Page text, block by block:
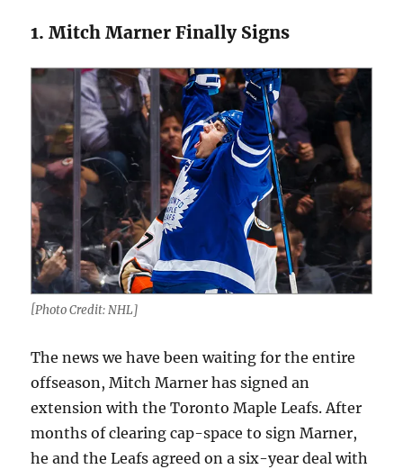
1. Mitch Marner Finally Signs
[Photo Credit: NHL]
The news we have been waiting for the entire
offseason, Mitch Marner has signed an
extension with the Toronto Maple Leafs. After
months of clearing cap-space to sign Marner,
he and the Leafs agreed on a six-year deal with